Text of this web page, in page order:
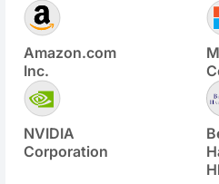
Amazon.com
Inc.
NVIDIA
Corporation